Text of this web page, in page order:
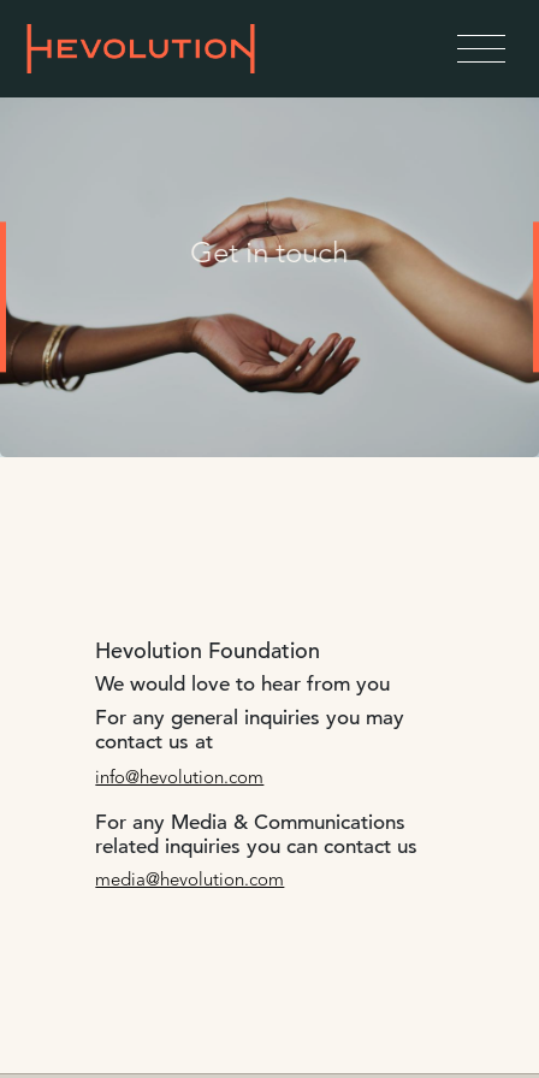
Get in touch
Hevolution Foundation
We would love to hear from you
For any general inquiries you may
contact us at
info@hevolution.com
For any Media & Communications
related inquiries you can contact us
media@hevolution.com